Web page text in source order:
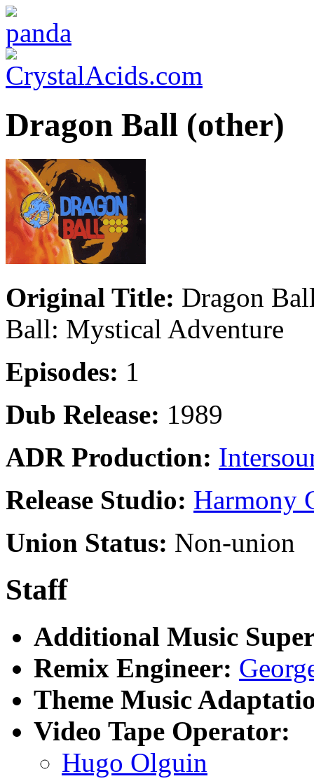
Dragon Ball (other)
Original Title: Dragon
Ball: Mystical Adventure
Episodes: 1
Dub Release: 1989
ADR Production:
Release Studio: Harmony
Union Status: Non-union
Staff
Additional Music
Remix Engineer:
Theme Music
Video Tape Operator:
Hugo Olguin